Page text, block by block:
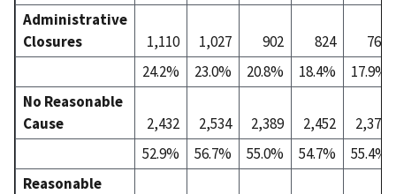
Administrative
Closures
1,110 1,027 902 824
764
24.2%
23.0% 20.8% 18.4%
17.9%
No Reasonable
Cause
2,432 2,534 2,389 2,452
2,373
52.9%
56.7% 55.0% 54.7%
55.4%
Reasonable